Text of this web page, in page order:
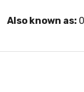
Also known as: